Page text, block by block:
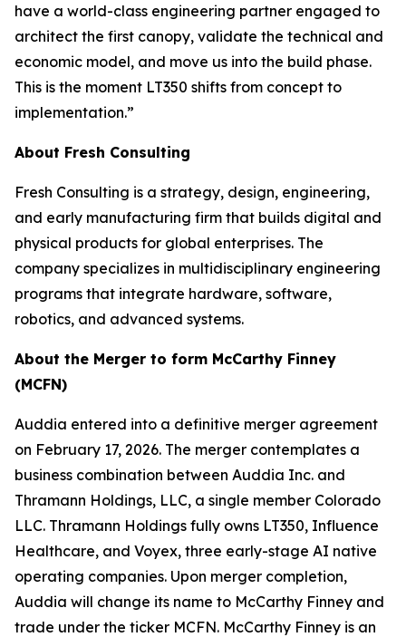
have a world-class engineering partner engaged to
architect the first canopy, validate the technical and
economic model, and move us into the build phase.
This is the moment LT350 shifts from concept to
implementation.”
About Fresh Consulting
Fresh Consulting is a strategy, design, engineering,
and early manufacturing firm that builds digital and
physical products for global enterprises. The
company specializes in multidisciplinary engineering
programs that integrate hardware, software,
robotics, and advanced systems.
About the Merger to form McCarthy Finney
(MCFN)
Auddia entered into a definitive merger agreement
on February 17, 2026. The merger contemplates a
business combination between Auddia Inc. and
Thramann Holdings, LLC, a single member Colorado
LLC. Thramann Holdings fully owns LT350, Influence
Healthcare, and Voyex, three early-stage AI native
operating companies. Upon merger completion,
Auddia will change its name to McCarthy Finney and
trade under the ticker MCFN. McCarthy Finney is an